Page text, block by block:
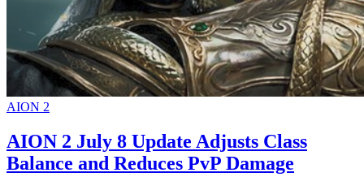
AION 2
AION 2 July 8 Update Adjusts Class
Balance and Reduces PvP Damage